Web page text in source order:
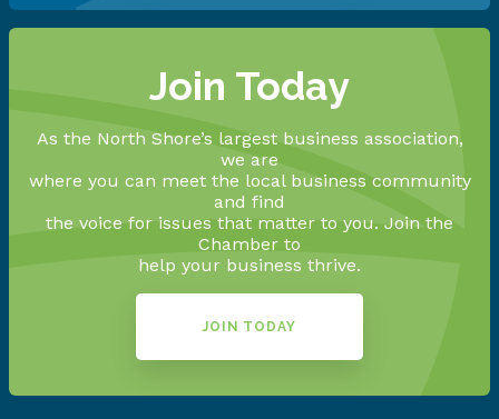
Join Today
As the North Shore’s largest business association,
we are
where you can meet the local business community
and find
the voice for issues that matter to you. Join the
Chamber to
help your business thrive.
JOIN TODAY